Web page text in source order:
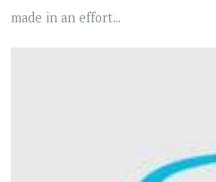
made in an effort...